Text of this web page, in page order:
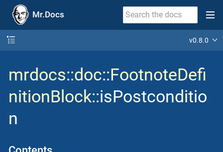
Mr.Docs
v0.8.0
mrdocs::doc::FootnoteDefi
nitionBlock::isPostconditio
n